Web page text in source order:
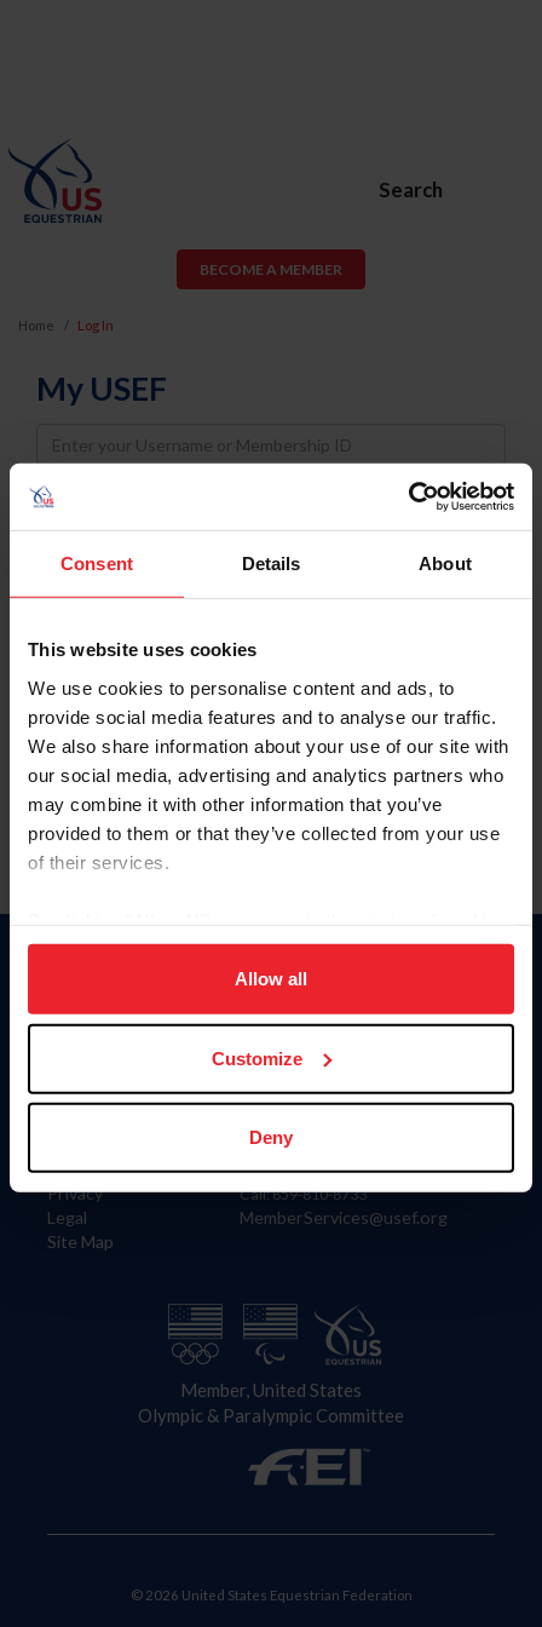
Consent Details About
This website uses cookies
We use cookies to personalise content and ads, to
provide social media features and to analyse our traffic.
We also share information about your use of our site with
our social media, advertising and analytics partners who
may combine it with other information that you’ve
provided to them or that they’ve collected from your use
of their services.
on your device to enhance site navigation, to analyze site
usage, and improve member experience. Click
more information.
Allow all
Customize
Deny
Search
BECOME A MEMBER
Home Log In
My USEF
Username
Password
Keep me logged in
Forgot Username or Membership ID
Forgot/Change Password
Para leer esta página en español, haga clic aquí.
Information
Careers
Privacy
Legal
Site Map
Donate
US Equestrian
Contact
4001 Wing Commander Way
Lexington, KY 40511
Call: 859-810-8733
MemberServices@usef.org
Member, United States
Olympic & Paralympic Committee
© 2026 United States Equestrian Federation